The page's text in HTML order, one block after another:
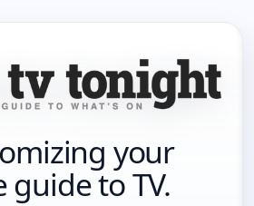
your
guide to TV.